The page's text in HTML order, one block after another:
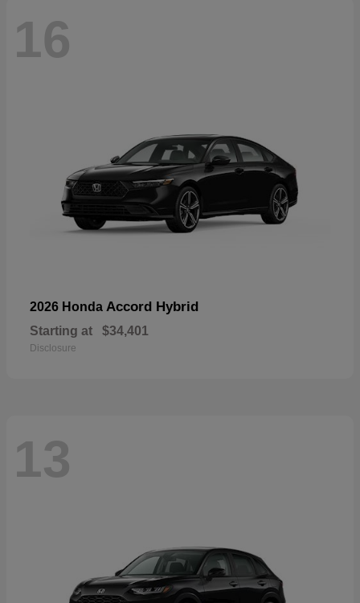
16
2026 Honda Accord Hybrid
Starting at $34,401
Disclosure
13